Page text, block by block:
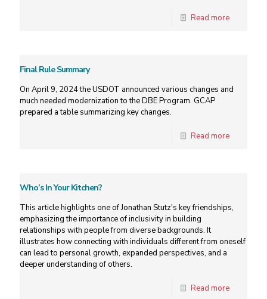
Read more
Final Rule Summary
On April 9, 2024 the USDOT announced various changes and
much needed modernization to the DBE Program. GCAP
prepared a table summarizing key changes.
Read more
Who’s In Your Kitchen?
This article highlights one of Jonathan Stutz's key friendships,
emphasizing the importance of inclusivity in building
relationships with people from diverse backgrounds. It
illustrates how connecting with individuals different from oneself
can lead to personal growth, expanded perspectives, and a
deeper understanding of others.
Read more